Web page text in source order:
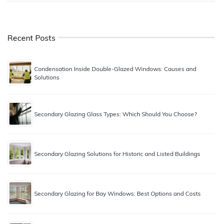
Recent Posts
Condensation Inside Double-Glazed Windows: Causes and
Solutions
Secondary Glazing Glass Types: Which Should You Choose?
Secondary Glazing Solutions for Historic and Listed Buildings
Secondary Glazing for Bay Windows: Best Options and Costs